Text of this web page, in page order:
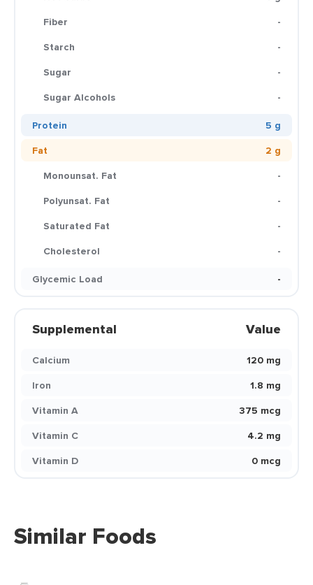
Fiber
-
Starch
-
Sugar
-
Sugar Alcohols
-
Protein
5 g
Fat
2 g
Monounsat. Fat
-
Polyunsat. Fat
-
Saturated Fat
-
Cholesterol
-
Glycemic Load
-
Supplemental Value
Calcium
120 mg
Iron
1.8 mg
Vitamin A
375 mcg
Vitamin C
4.2 mg
Vitamin D
0 mcg
Similar Foods